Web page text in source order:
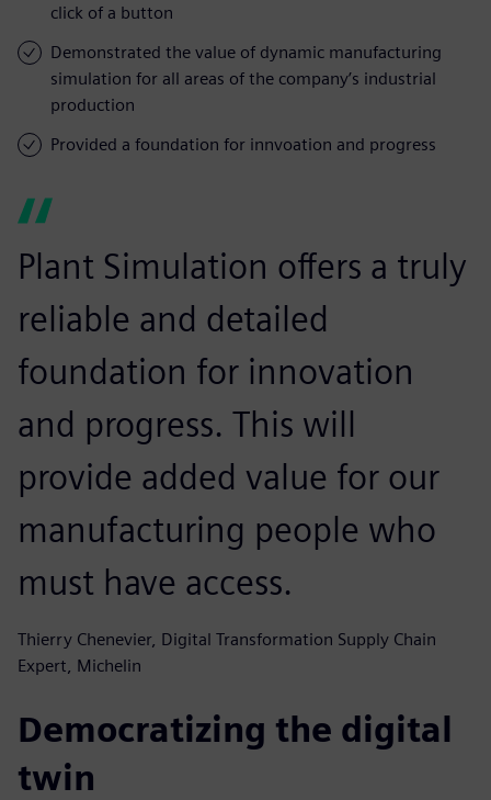
click of a button
Demonstrated the value of dynamic manufacturing
simulation for all areas of the company’s industrial
production
Provided a foundation for innvoation and progress
Plant Simulation offers a truly
reliable and detailed
foundation for innovation
and progress. This will
provide added value for our
manufacturing people who
must have access.
Thierry Chenevier, Digital Transformation Supply Chain
Expert, Michelin
Democratizing the digital
twin